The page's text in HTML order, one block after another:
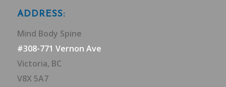
ADDRESS:
Mind Body Spine
#308-771 Vernon Ave
Victoria, BC
V8X 5A7